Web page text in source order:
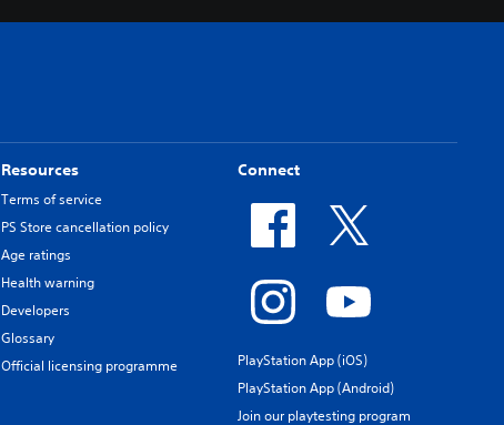
Resources
Terms of service
PS Store cancellation policy
Age ratings
Health warning
Developers
Glossary
Official licensing programme
Connect
PlayStation App (iOS)
PlayStation App (Android)
Join our playtesting program